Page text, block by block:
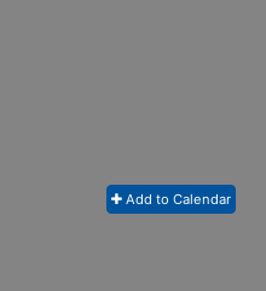
Add to Calendar